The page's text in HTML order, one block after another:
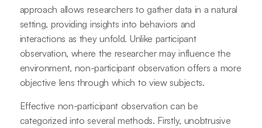
approach allows researchers to gather data in a natural
setting, providing insights into behaviors and
interactions as they unfold. Unlike participant
observation, where the researcher may influence the
environment, non-participant observation offers a more
objective lens through which to view subjects.
Effective non-participant observation can be
categorized into several methods. Firstly, unobtrusive